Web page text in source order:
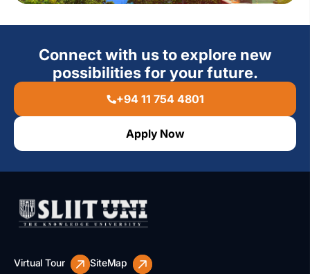
Connect with us to explore new
possibilities for your future.
+94 11 754 4801
Apply Now
Virtual Tour SiteMap